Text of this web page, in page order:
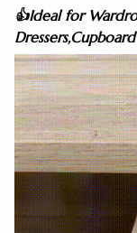
👍Ideal for